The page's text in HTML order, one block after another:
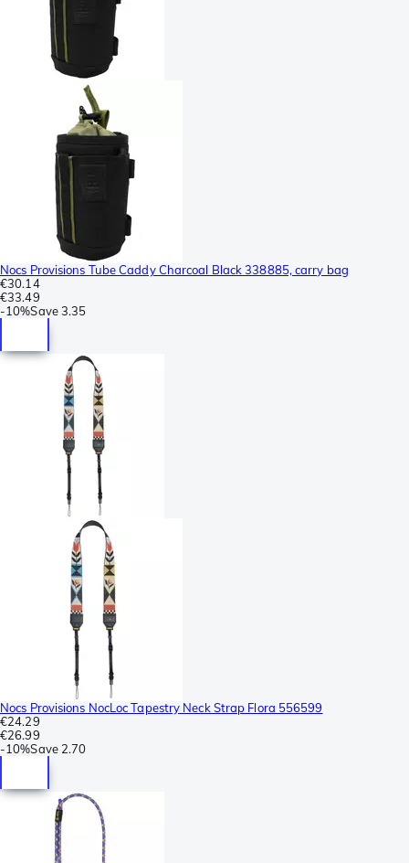
Nocs Provisions Tube Caddy Charcoal Black 338885, carry bag
€30.14
€33.49
-10%Save3.35
Nocs Provisions NocLoc Tapestry Neck Strap Flora 556599
€24.29
€26.99
-10%Save 2.70